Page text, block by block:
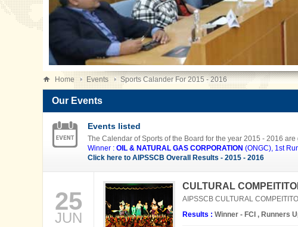
Home Events Sports Calander For 2015 - 2016
Our Events
Events listed
The Calendar of Sports of the Board for the year 2015 - 2016
Winner : OIL & NATURAL GAS CORPORATION (ONGC), 1st
Click here to AIPSSCB Overall Results - 2015 - 2016
25
JUN
CULTURAL
AIPSSCB CULTURAL
Results : Winner - FCI , Runners